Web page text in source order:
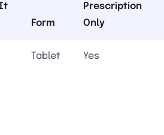
It
Form
Prescription
Only
Tablet Yes